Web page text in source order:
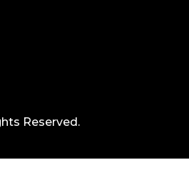
Reserved.